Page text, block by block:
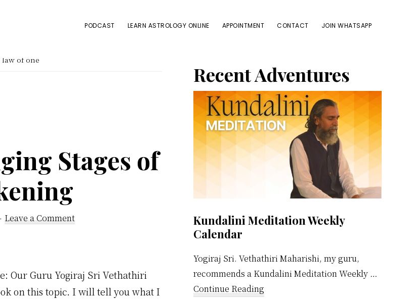
PODCAST LEARN ASTROLOGY ONLINE APPOINTMENT CONTACT JOIN WHATSAPP
of one
Stages of
Leave a Comment
Our Guru Yogiraj Sri Vethathiri
on this topic. I will tell you what I
Primary
Sidebar
Recent Adventures
Kundalini Meditation Weekly
Calendar
Yogiraj Sri. Vethathiri Maharishi, my guru,
recommends a Kundalini Meditation Weekly …
Continue Reading